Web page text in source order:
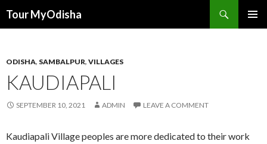
Tour MyOdisha
ODISHA, SAMBALPUR, VILLAGES
KAUDIAPALI
SEPTEMBER 10, 2021 ADMIN LEAVE A COMMENT
Kaudiapali Village peoples are more dedicated to their work